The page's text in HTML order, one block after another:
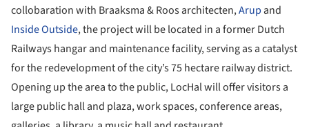
collobaration with Braaksma & Roos architecten,Arup and
Inside Outside, the project will be located in a former Dutch
Railways hangar and maintenance facility, serving as a catalyst
for the redevelopment of the city’s 75 hectare railway district.
Opening up the area to the public, LocHal will offer visitors a
large public hall and plaza, work spaces, conference areas,